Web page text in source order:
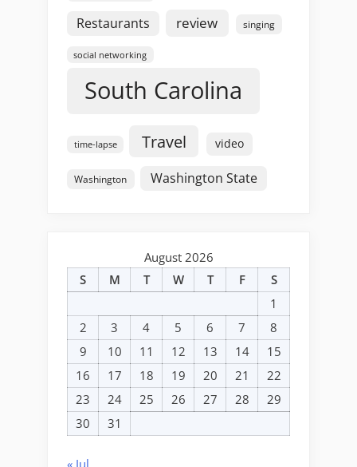
Restaurants review singing
social networking
South Carolina
time-lapse Travel video
Washington Washington State
August 2026
S
M T W T F
S
1
2
3 4 5 6 7
8
9
10 11 12 13 14
15
16
17 18 19 20 21
22
23
24 25 26 27 28
29
30
31
« Jul